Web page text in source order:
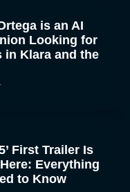
is an AI
Looking for
in Klara and the
First Trailer Is
Everything
to Know